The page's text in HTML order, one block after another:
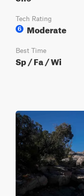
Tech Rating
6
Moderate
Best Time
Sp / Fa / Wi